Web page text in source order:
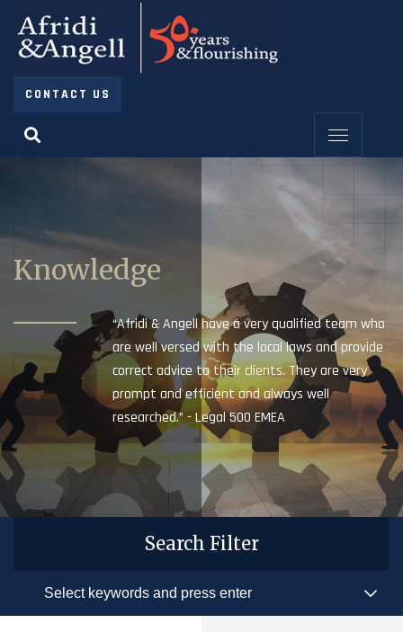
CONTACT US
Knowledge
“Afridi & Angell have a very qualified team who
are well versed with the local laws and provide
correct advice to their clients. They are very
prompt and efficient and always well
researched.” - Legal 500 EMEA
Search Filter